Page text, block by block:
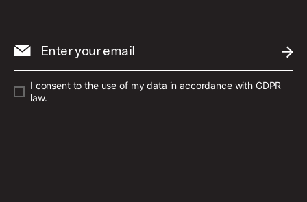
Enter your email
I consent to the use of my data in accordance with GDPR
law.